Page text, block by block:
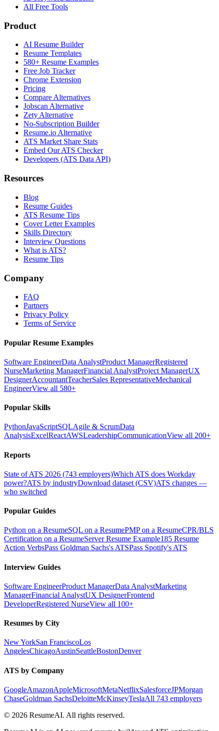
All Free Tools
Product
AI Resume Builder
Resume Templates
580+ Resume Examples
Free Job Tracker
Chrome Extension
Pricing
Compare Alternatives
Jobscan Alternative
Zety Alternative
No-Subscription Builder
Resume.io Alternative
ATS Market Share Stats
Embed Our ATS Checker
Developers (ATS Data API)
Resources
Blog
Resume Guides
ATS Resume Tips
Cover Letter Examples
Skills Directory
Interview Questions
What is ATS?
Resume Tips
Company
FAQ
Partners
Privacy Policy
Terms of Service
Popular Resume Examples
Software EngineerData AnalystProduct ManagerRegistered
NurseMarketing ManagerFinancial AnalystProject ManagerUX
DesignerAccountantTeacherSales RepresentativeMechanical
EngineerView all 580+
Popular Skills
PythonJavaScriptSQLAgile & ScrumData
AnalysisExcelReactAWSLeadershipCommunicationView all 200+
Reports
State of ATS 2026 (743 employers)Which ATS does Workday
power?ATS by industryDownload dataset (CSV)ATS changes —
who switched
Popular Guides
Python on a ResumeSQL on a ResumePMP on a ResumeCPR/BLS
Certification on a ResumeServer Resume Example185 Resume
Action VerbsPass Goldman Sachs's ATSPass Spotify's ATS
Interview Guides
Software EngineerProduct ManagerData AnalystMarketing
ManagerFinancial AnalystUX DesignerFrontend
DeveloperRegistered NurseView all 100+
Resumes by City
New YorkSan FranciscoLos
AngelesChicagoAustinSeattleBostonDenver
ATS by Company
GoogleAmazonAppleMicrosoftMetaNetflixSalesforceJPMorgan
ChaseGoldman SachsDeloitteMcKinseyTeslaAll 743 employers
© 2026 ResumeAI. All rights reserved.